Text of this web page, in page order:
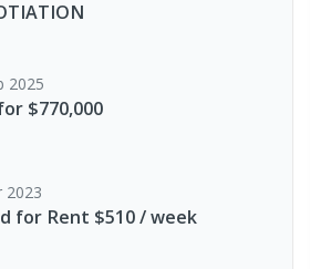
2025
$770,000
2023
for Rent $510 / week